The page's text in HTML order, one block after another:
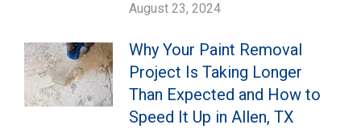
August 23, 2024
Why Your Paint Removal
Project Is Taking Longer
Than Expected and How to
Speed It Up in Allen, TX